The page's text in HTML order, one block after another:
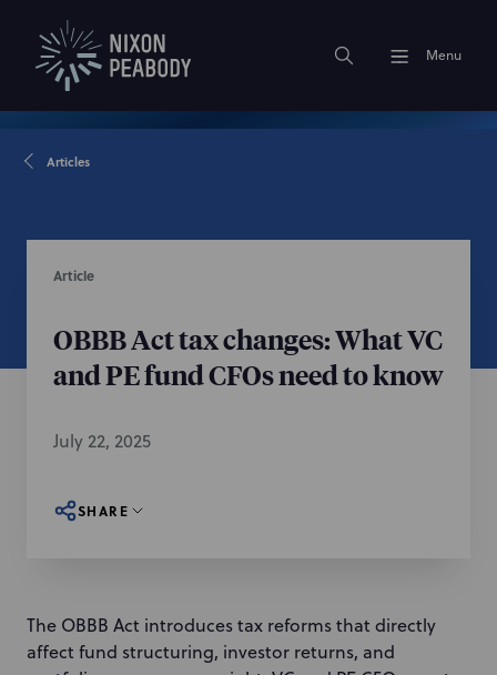
Menu
Articles
Article
OBBB Act tax changes: What VC
and PE fund CFOs need to know
July 22, 2025
SHARE
The OBBB Act introduces tax reforms that directly
affect fund structuring, investor returns, and